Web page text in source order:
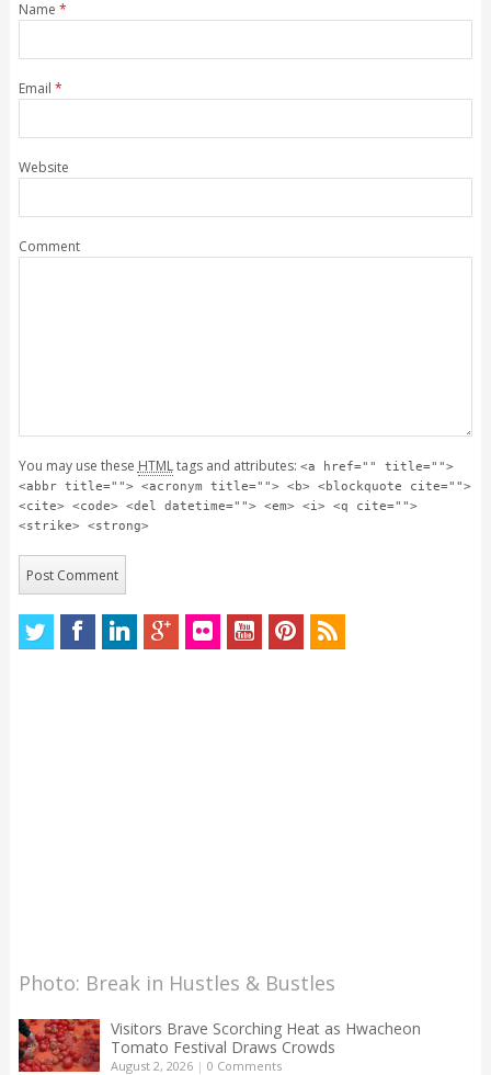
Name *
Email *
Website
Comment
You may use these HTMLtags and attributes: <a href="" title="">
<abbr title=""> <acronym title=""> <b> <blockquote cite="">
<cite> <code> <del datetime=""> <em> <i> <q cite="">
<strike> <strong>
Photo: Break in Hustles & Bustles
Visitors Brave Scorching Heat as Hwacheon
Tomato Festival Draws Crowds
August 2, 2026| 0 Comments